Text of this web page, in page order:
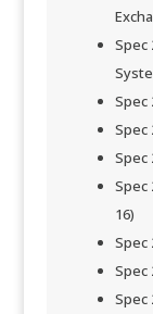
Spec
Spec
Spec
Spec
Spec
16)
Spec
Spec
Spec